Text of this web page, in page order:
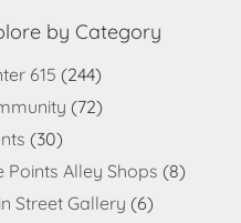
by Category
615 (244)
(72)
(30)
Points Alley Shops (8)
Street Gallery (6)